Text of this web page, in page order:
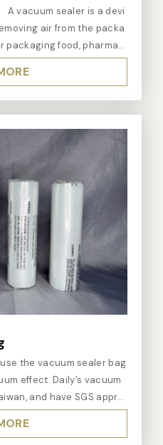
A vacuum sealer is a devi
air from the packa
packaging food, pharmac
products to exten
freshness and qua
down the oxidatio
proliferation of products.
process, the vacuum sea
made vac
removes the air from the
the bag opening to ens
This method of vacuum-
the shelf life of fo
that ne
specific gas environme
- Extended Shelf Lif
free environment, v
the product's shelf life. -
s
also maintains the freshn
Application: S
also for pharmaceutical
products that need to be
sealers are designed wit
the vacuum sealer bag
effect. Daily’s vacuum
and have SGS appro
and EU standards. ※ Kin
- Vacuum channel Seale